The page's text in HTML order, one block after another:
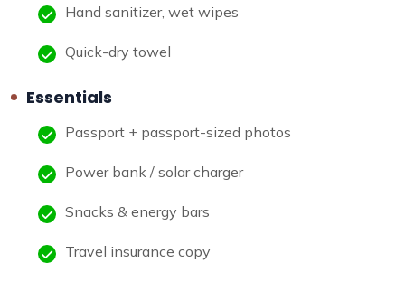
Hand sanitizer, wet wipes
Quick-dry towel
Essentials
Passport + passport-sized photos
Power bank / solar charger
Snacks & energy bars
Travel insurance copy